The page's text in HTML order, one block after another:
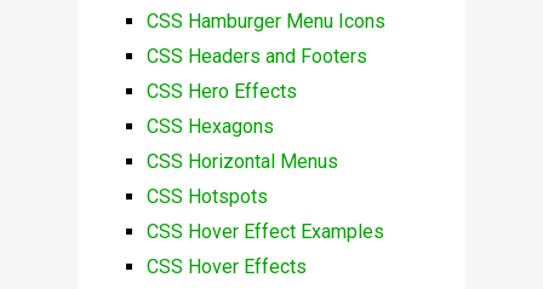
CSS Hamburger Menu Icons
CSS Headers and Footers
CSS Hero Effects
CSS Hexagons
CSS Horizontal Menus
CSS Hotspots
CSS Hover Effect Examples
CSS Hover Effects